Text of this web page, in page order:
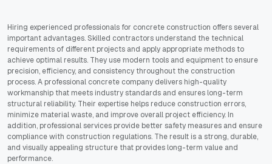
Hiring experienced professionals for concrete construction offers several
important advantages. Skilled contractors understand the technical
requirements of different projects and apply appropriate methods to
achieve optimal results. They use modern tools and equipment to ensure
precision, efficiency, and consistency throughout the construction
process. A professional concrete company delivers high-quality
workmanship that meets industry standards and ensures long-term
structural reliability. Their expertise helps reduce construction errors,
minimize material waste, and improve overall project efficiency. In
addition, professional services provide better safety measures and ensure
compliance with construction regulations. The result is a strong, durable,
and visually appealing structure that provides long-term value and
performance.